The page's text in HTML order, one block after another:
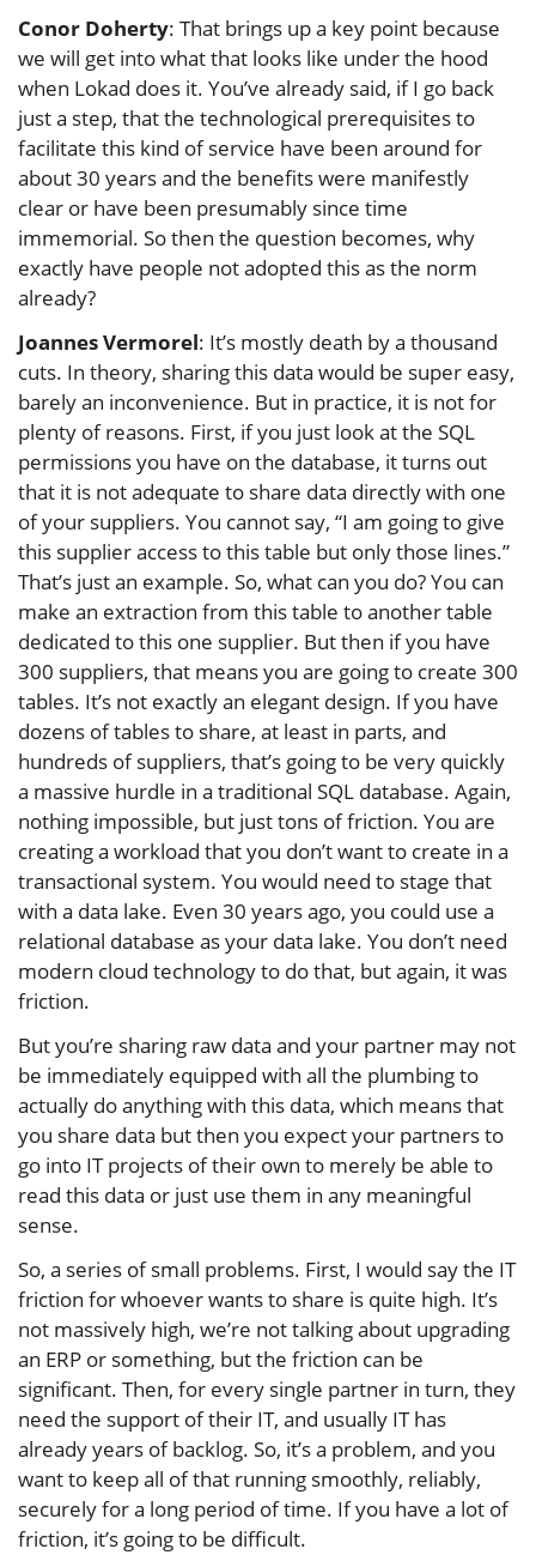
Conor Doherty: That brings up a key point because
we will get into what that looks like under the hood
when Lokad does it. You’ve already said, if I go back
just a step, that the technological prerequisites to
facilitate this kind of service have been around for
about 30 years and the benefits were manifestly
clear or have been presumably since time
immemorial. So then the question becomes, why
exactly have people not adopted this as the norm
already?
Joannes Vermorel: It’s mostly death by a thousand
cuts. In theory, sharing this data would be super easy,
barely an inconvenience. But in practice, it is not for
plenty of reasons. First, if you just look at the SQL
permissions you have on the database, it turns out
that it is not adequate to share data directly with one
of your suppliers. You cannot say, “I am going to give
this supplier access to this table but only those lines.”
That’s just an example. So, what can you do? You can
make an extraction from this table to another table
dedicated to this one supplier. But then if you have
300 suppliers, that means you are going to create 300
tables. It’s not exactly an elegant design. If you have
dozens of tables to share, at least in parts, and
hundreds of suppliers, that’s going to be very quickly
a massive hurdle in a traditional SQL database. Again,
nothing impossible, but just tons of friction. You are
creating a workload that you don’t want to create in a
transactional system. You would need to stage that
with a data lake. Even 30 years ago, you could use a
relational database as your data lake. You don’t need
modern cloud technology to do that, but again, it was
friction.
But you’re sharing raw data and your partner may not
be immediately equipped with all the plumbing to
actually do anything with this data, which means that
you share data but then you expect your partners to
go into IT projects of their own to merely be able to
read this data or just use them in any meaningful
sense.
So, a series of small problems. First, I would say the IT
friction for whoever wants to share is quite high. It’s
not massively high, we’re not talking about upgrading
an ERP or something, but the friction can be
significant. Then, for every single partner in turn, they
need the support of their IT, and usually IT has
already years of backlog. So, it’s a problem, and you
want to keep all of that running smoothly, reliably,
securely for a long period of time. If you have a lot of
friction, it’s going to be difficult.